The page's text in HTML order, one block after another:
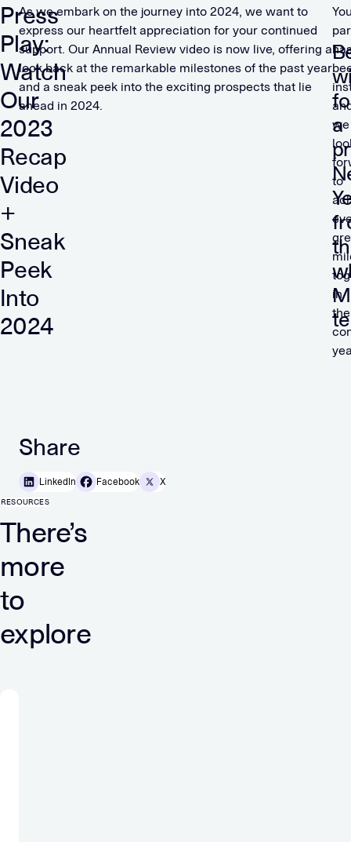
Press
Play:
Watch
Our
2023
Recap
Video
+
Sneak
Peek
Into
2024
As we embark on the journey into 2024, we want to
express our heartfelt appreciation for your continued
support. Our Annual Review video is now live, offering a
look back at the remarkable milestones of the past year
and a sneak peek into the exciting prospects that lie
ahead in 2024.
we
to
in
the
a
Share
LinkedIn Facebook X
RESOURCES
There’s
more
to
explore